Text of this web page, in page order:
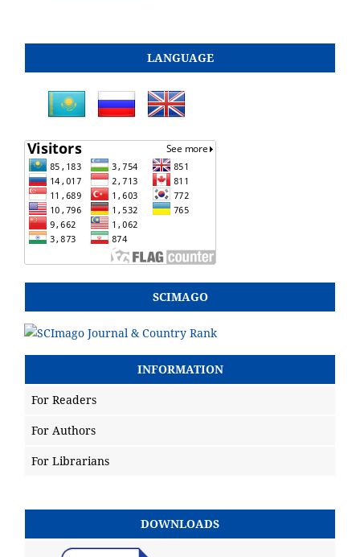
LANGUAGE
SCIMAGO
INFORMATION
For Readers
For Authors
For Librarians
DOWNLOADS